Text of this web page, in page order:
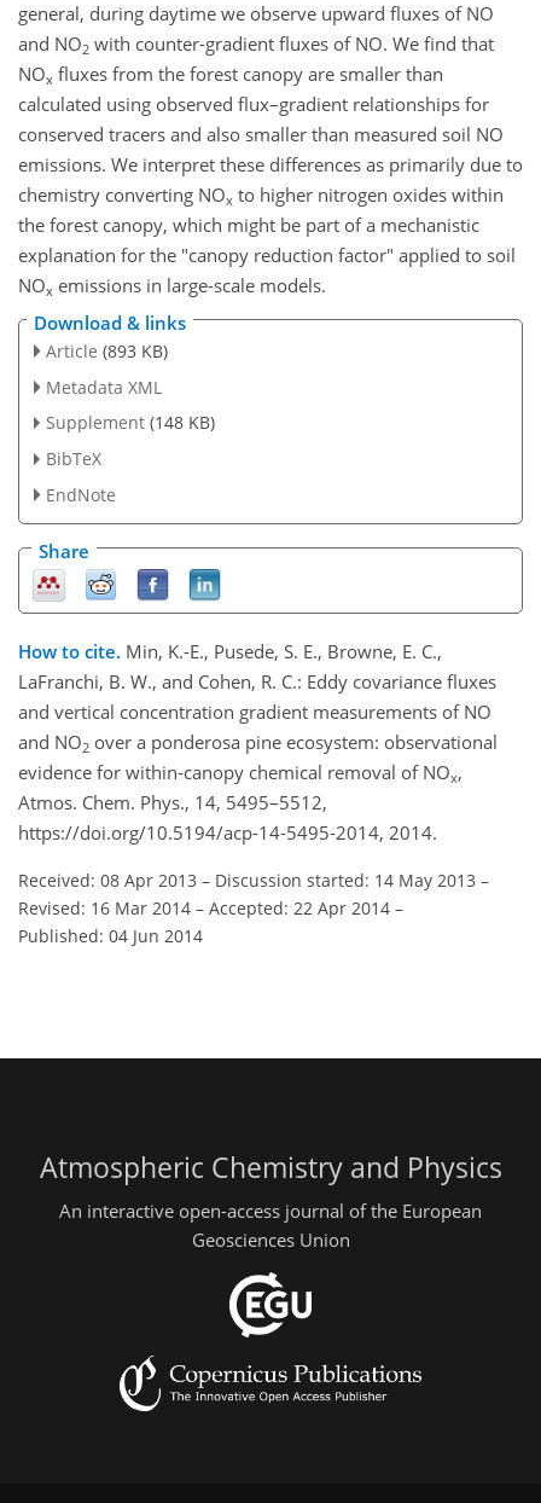
general, during daytime we observe upward fluxes of NO
and NO2 with counter-gradient fluxes of NO. We find that
NOx fluxes from the forest canopy are smaller than
calculated using observed flux–gradient relationships for
conserved tracers and also smaller than measured soil NO
emissions. We interpret these differences as primarily due to
chemistry converting NOx to higher nitrogen oxides within
the forest canopy, which might be part of a mechanistic
explanation for the "canopy reduction factor" applied to soil
NOx emissions in large-scale models.
Download & links
Article (893 KB)
Metadata XML
Supplement (148 KB)
BibTeX
EndNote
Share
How to cite. Min, K.-E., Pusede, S. E., Browne, E. C.,
LaFranchi, B. W., and Cohen, R. C.: Eddy covariance fluxes
and vertical concentration gradient measurements of NO
and NO2 over a ponderosa pine ecosystem: observational
evidence for within-canopy chemical removal of NOx,
Atmos. Chem. Phys., 14, 5495–5512,
https://doi.org/10.5194/acp-14-5495-2014, 2014.
Received: 08 Apr 2013 – Discussion started: 14 May 2013 –
Revised: 16 Mar 2014 – Accepted: 22 Apr 2014 –
Published: 04 Jun 2014
Atmospheric Chemistry and Physics
An interactive open-access journal of the European
Geosciences Union